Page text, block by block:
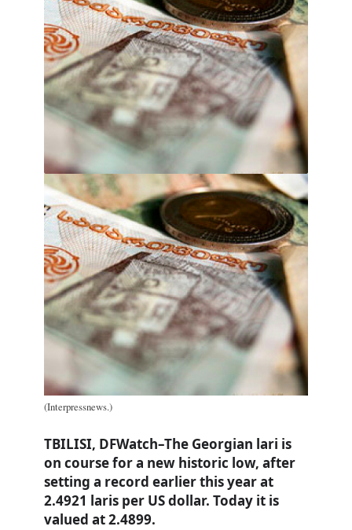
(Interpressnews.)
TBILISI, DFWatch–The Georgian lari is
on course for a new historic low, after
setting a record earlier this year at
2.4921 laris per US dollar. Today it is
valued at 2.4899.